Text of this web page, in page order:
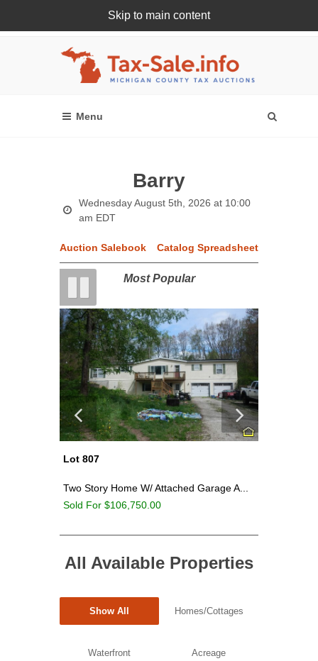
Skip to main content
Register Or Login Online
Barry
Wednesday August 5th, 2026 at 10:00
am EDT
Auction Salebook Catalog Spreadsheet
Most Popular
Lot 804
Large Storage Garage On ~4.21 Acres...
Sold For $60,250.00
All Available Properties
Show All Homes/Cottages
Waterfront Acreage